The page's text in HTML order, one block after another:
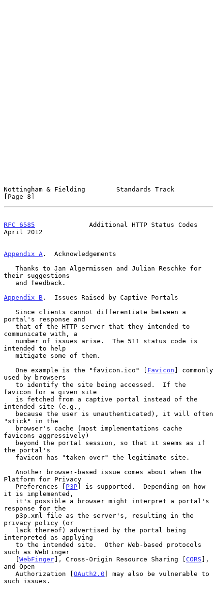
Nottingham & Fielding        Standards Track
[Page 8]
RFC 6585
              Additional HTTP Status Codes
April 2012
Appendix A .  Acknowledgements
their suggestions
Appendix B .  Issues Raised by Captive Portals
portal's response and
communicate with, a
intended to help
   One example is the "favicon.ico" [
Favicon ] commonly
used by browsers
favicon for a given site
intended site (e.g.,
"stick" in the
favicons aggressively)
the portal's
Platform for Privacy
   Preferences [
P3P] is supported.  Depending on how
it is implemented,
response for the
privacy policy (or
interpreted as applying
such as WebFinger
   [
WebFinger], Cross-Origin Resource Sharing [ CORS ],
and Open
   Authorization [
OAuth2.0 ] may also be vulnerable to
such issues.